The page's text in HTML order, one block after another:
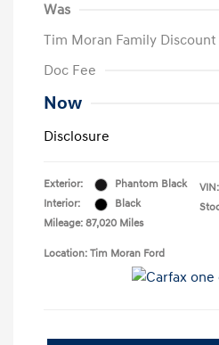
Was
Tim Moran Family Discount
Doc Fee
Now
Disclosure
Exterior:
Phantom Black
Interior:
Black
Mileage: 87,020 Miles
VIN:
Location: Tim Moran Ford